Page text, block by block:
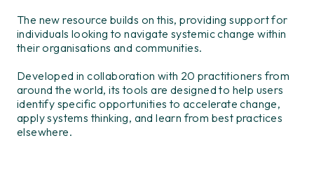
The new resource builds on this, providing support for
individuals looking to navigate systemic change within
their organisations and communities.
Developed in collaboration with 20 practitioners from
around the world, its tools are designed to help users
identify specific opportunities to accelerate change,
apply systems thinking, and learn from best practices
elsewhere.